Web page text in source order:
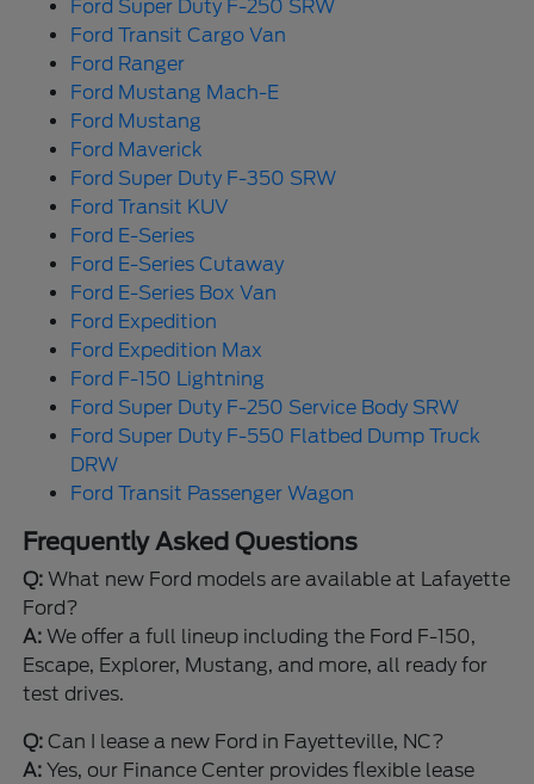
Ford Super Duty F-250 SRW
Ford Transit Cargo Van
Ford Ranger
Ford Mustang Mach-E
Ford Mustang
Ford Maverick
Ford Super Duty F-350 SRW
Ford Transit KUV
Ford E-Series
Ford E-Series Cutaway
Ford E-Series Box Van
Ford Expedition
Ford Expedition Max
Ford F-150 Lightning
Ford Super Duty F-250 Service Body SRW
Ford Super Duty F-550 Flatbed Dump Truck
DRW
Ford Transit Passenger Wagon
Frequently Asked Questions
Q: What new Ford models are available at Lafayette
Ford?
A: We offer a full lineup including the Ford F-150,
Escape, Explorer, Mustang, and more, all ready for
test drives.
Q: Can I lease a new Ford in Fayetteville, NC?
A: Yes, our Finance Center provides flexible lease